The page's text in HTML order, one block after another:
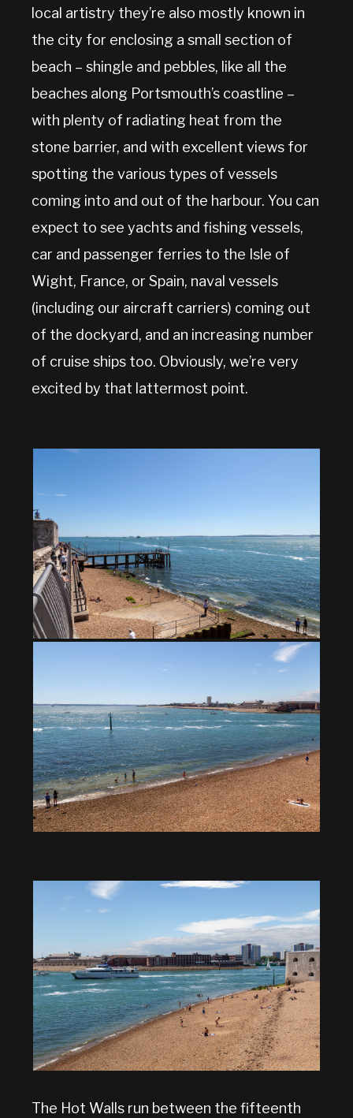
local artistry they’re also mostly known in
the city for enclosing a small section of
beach – shingle and pebbles, like all the
beaches along Portsmouth’s coastline –
with plenty of radiating heat from the
stone barrier, and with excellent views for
spotting the various types of vessels
coming into and out of the harbour. You can
expect to see yachts and fishing vessels,
car and passenger ferries to the Isle of
Wight, France, or Spain, naval vessels
(including our aircraft carriers) coming out
of the dockyard, and an increasing number
of cruise ships too. Obviously, we’re very
excited by that lattermost point.
The Hot Walls run between the fifteenth